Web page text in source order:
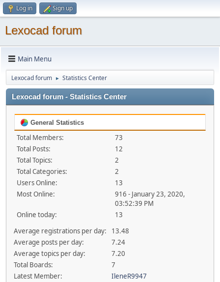
Log in Sign up
Lexocad forum
Main Menu
Lexocad forum ► Statistics Center
Lexocad forum - Statistics Center
General Statistics
Total Members:
73
Total Posts:
12
Total Topics:
2
Total Categories:
2
Users Online:
13
Most Online:
916 - January 23, 2020,
03:52:39 PM
Online today:
13
Average registrations per day:
13.48
Average posts per day:
7.24
Average topics per day:
7.20
Total Boards:
7
Latest Member:
IleneR9947